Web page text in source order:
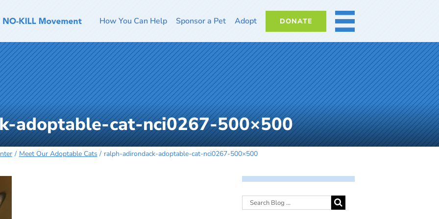
How You Can Help Sponsor a Pet Adopt DONATE MORE
adoptable-cat-nci0267-500×500
Meet Our Adoptable Cats ralph-adirondack-adoptable-cat-nci0267-500×500